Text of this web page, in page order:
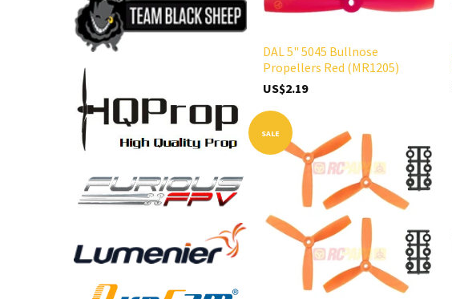
DAL 5" 5045 Bullnose
Propellers Red (MR1205)
US$2.19
SALE